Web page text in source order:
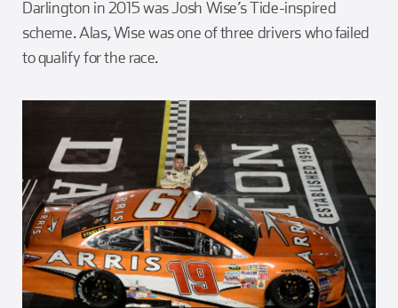
Darlington in 2015 was Josh Wise’s Tide-inspired
scheme. Alas, Wise was one of three drivers who failed
to qualify for the race.